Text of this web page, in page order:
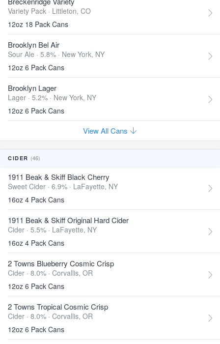
Variety Pack · Littleton, CO
12oz 18 Pack Cans
Brooklyn Bel Air
Sour Ale · 5.8% · New York, NY
12oz 6 Pack Cans
Brooklyn Lager
Lager · 5.2% · New York, NY
12oz 6 Pack Cans
View All Cans
CIDER (46)
1911 Beak & Skiff Black Cherry
Sweet Cider · 6.9% · LaFayette, NY
16oz 4 Pack Cans
1911 Beak & Skiff Original Hard Cider
Cider · 5.5% · LaFayette, NY
16oz 4 Pack Cans
2 Towns Blueberry Cosmic Crisp
Cider · 8.0% · Corvallis, OR
12oz 6 Pack Cans
2 Towns Tropical Cosmic Crisp
Cider · 8.0% · Corvallis, OR
12oz 6 Pack Cans